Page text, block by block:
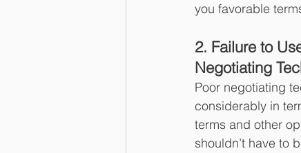
you favorable
2. Failure to
Negotiating
Poor negotiating
considerably in
terms and other
shouldn’t have to